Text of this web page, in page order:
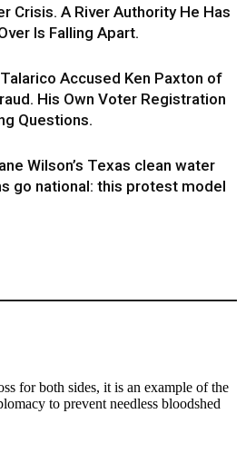
Crisis. A River Authority He Has
Is Falling Apart.
Accused Ken Paxton of
His Own Voter Registration
Questions.
Wilson’s Texas clean water
go national: this protest model